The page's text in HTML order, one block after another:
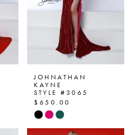
JOHNATHAN
KAYNE
STYLE #3065
$650.00
Skip
Color